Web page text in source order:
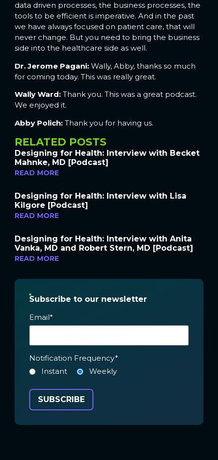
data driven processes, the business processes, the
tools to be efficient is imperative. And in the past
we have always focused on patient care, that will
never change. But you need to bring the business
side into the healthcare side as well.
Dr. Jerome Pagani: Wally, Abby, thanks so much
for coming today. This was really great.
Wally Ward: Thank you. This was a great podcast.
We enjoyed it.
Abby Polich: Thank you for having us.
RELATED POSTS
Designing for Health: Interview with Becket
Mahnke, MD [Podcast]
READ MORE
Designing for Health: Interview with Lisa
Kilgore [Podcast]
READ MORE
Designing for Health: Interview with Anita
Vanka, MD and Robert Stern, MD [Podcast]
READ MORE
Subscribe to our newsletter
Email*
Notification Frequency*
Instant
Weekly